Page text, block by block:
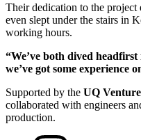
Their dedication to the
even slept under the stairs in
working hours.
“We’ve both dived
we’ve got some experience
Supported by the UQ
collaborated with engineers
production.